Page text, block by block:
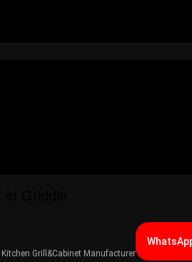
Grill&Cabinet Manufacturer